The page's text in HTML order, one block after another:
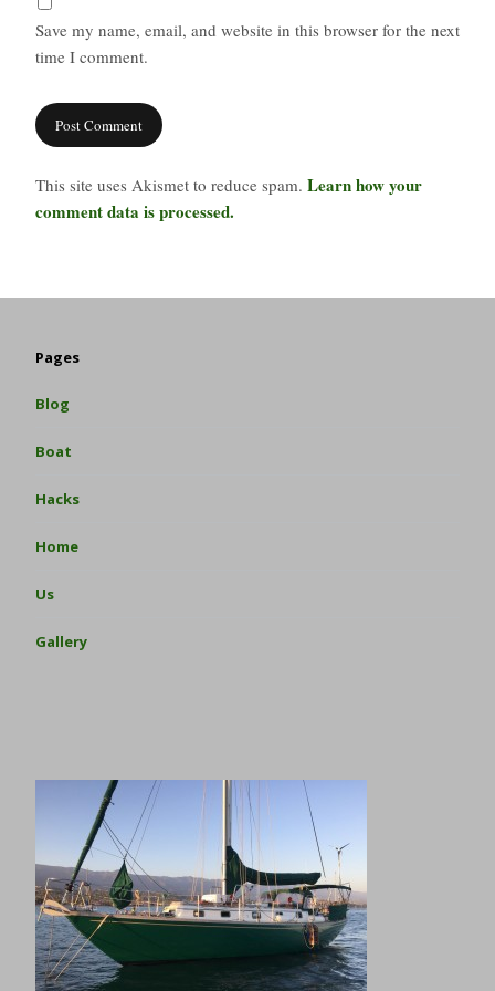
Save my name, email, and website in this browser for the next
time I comment.
This site uses Akismet to reduce spam. Learn how your
comment data is processed.
Pages
Blog
Boat
Hacks
Home
Us
Gallery